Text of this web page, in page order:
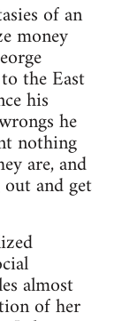
of an
money
the East
his
he
nothing
are, and
and get
almost
of her